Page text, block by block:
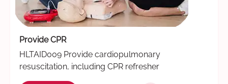
Provide CPR
HLTAID009 Provide cardiopulmonary
resuscitation, including CPR refresher